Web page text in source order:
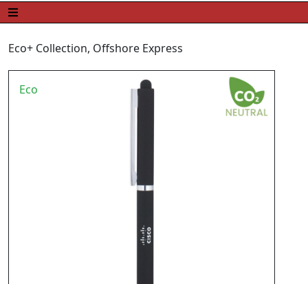
Eco+ Collection, Offshore Express
Eco